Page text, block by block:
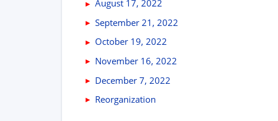
August 17, 2022
September 21, 2022
October 19, 2022
November 16, 2022
December 7, 2022
Reorganization